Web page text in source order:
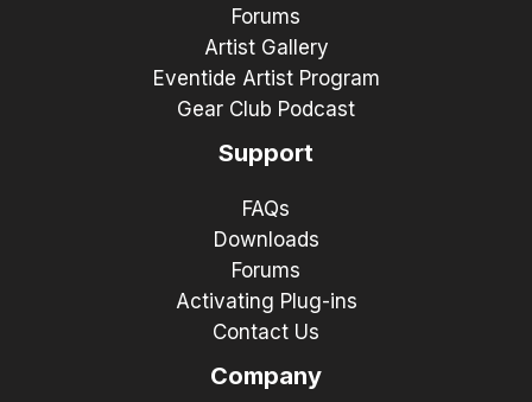
Forums
Artist Gallery
Eventide Artist Program
Gear Club Podcast
Support
FAQs
Downloads
Forums
Activating Plug-ins
Contact Us
Company